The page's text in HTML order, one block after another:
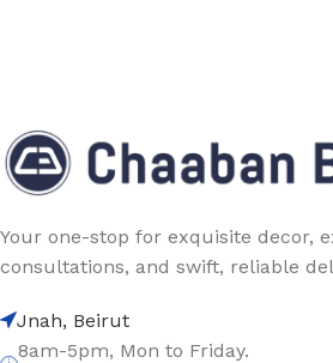
Your one-stop for exquisite decor,
consultations, and swift, reliable
Jnah, Beirut
8am-5pm, Mon to Friday.